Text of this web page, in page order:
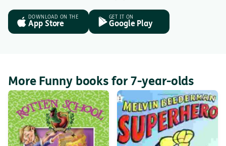
DOWNLOAD ON THE
App Store
GET IT ON
Google Play
More Funny books for 7-year-olds